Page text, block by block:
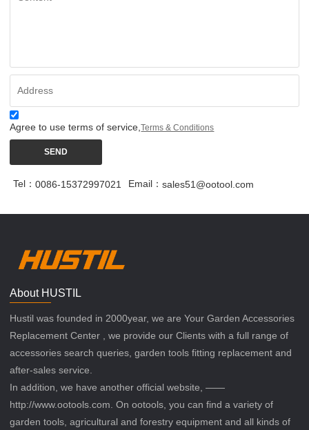
Agree to use terms of service,Terms & Conditions
SEND
Tel：0086-15372997021 Email：sales51@ootool.com
About HUSTIL
Hustil was founded in 2000year, we are Your Garden Accessories
Replacement Center , we provide our Clients with a full range of
accessories search queries, garden tools fitting replacement and
after-sales service.
In addition, we have another official website, ——
http://www.ootools.com. On ootools, you can find a variety of
garden tools, agricultural and forestry equipment and all kinds of